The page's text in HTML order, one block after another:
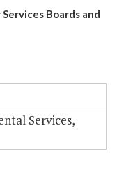
Boards and
Services,